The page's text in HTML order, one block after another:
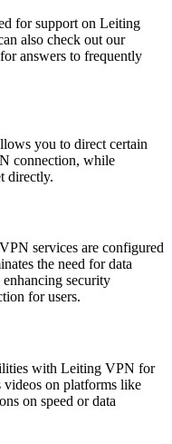
for support on Leiting
also check out our
answers to frequently
you to direct certain
connection, while
directly.
services are configured
the need for data
security
for users.
with Leiting VPN for
videos on platforms like
on speed or data